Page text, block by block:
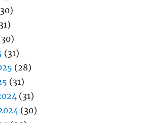
(31)
(28)
(31)
(31)
(30)